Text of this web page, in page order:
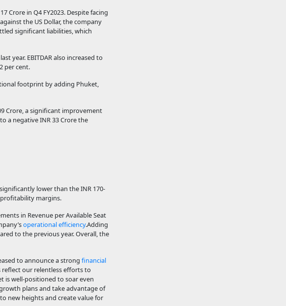
Crore in Q4 FY2023. Despite facing
the US Dollar, the company
significant liabilities, which
year. EBITDAR also increased to
per cent.
footprint by adding Phuket,
Crore, a significant improvement
a negative INR 33 Crore the
lower than the INR 170-
profitability margins.
in Revenue per Available Seat
operational efficiency.Adding
to the previous year. Overall, the
to announce a strong financial
reflect our relentless efforts to
is well-positioned to soar even
plans and take advantage of
new heights and create value for